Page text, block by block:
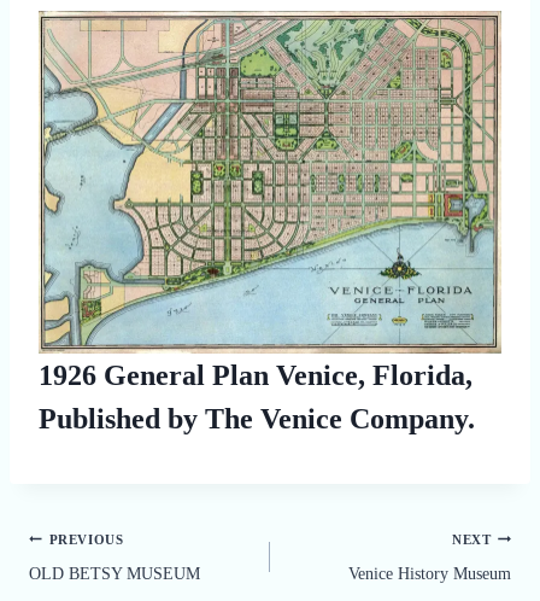
1926 General Plan Venice, Florida,
Published by The Venice Company.
Post
navigation
PREVIOUS
OLD BETSY MUSEUM
NEXT
Venice History Museum